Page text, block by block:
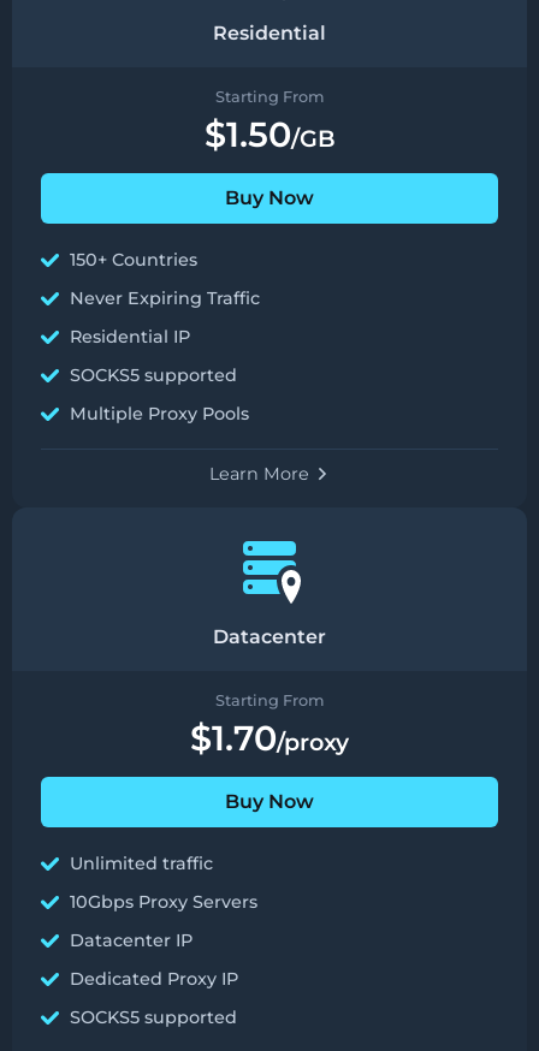
Residential
Starting From
$1.50/GB
Buy Now
150+ Countries
Never Expiring Traffic
Residential IP
SOCKS5 supported
Multiple Proxy Pools
Learn More
Datacenter
Starting From
$1.70/proxy
Buy Now
Unlimited traffic
10Gbps Proxy Servers
Datacenter IP
Dedicated Proxy IP
SOCKS5 supported